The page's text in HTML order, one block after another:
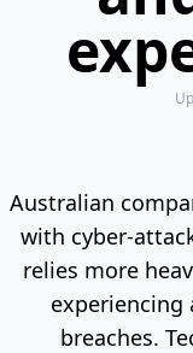
Australian
with cyber-
relies more
experiencing
breaches.